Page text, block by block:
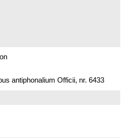
antiphonalium Officii, nr. 6433